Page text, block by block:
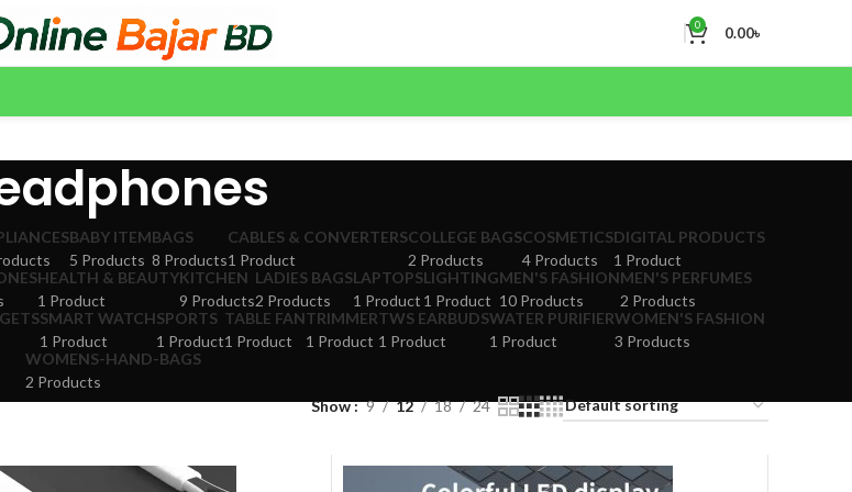
0 0.00৳
BABY ITEM
5 Products
BAGS
8 Products
CABLES & CONVERTERS
1 Product
COLLEGE BAGS
2 Products
COSMETICS
4 Products
DIGITAL PRODUCTS
1 Product
HEALTH & BEAUTY
1 Product
KITCHEN
9 Products
LADIES BAGS
2 Products
LAPTOPS
1 Product
LIGHTING
1 Product
MEN'S FASHION
10 Products
MEN'S PERFUMES
2 Products
SMART WATCH
1 Product
SPORTS
1 Product
TABLE FAN
1 Product
TRIMMER
1 Product
TWS EARBUDS
1 Product
WATER PURIFIER
1 Product
WOMEN'S FASHION
3 Products
WOMENS-HAND-BAGS
2 Products
Show 9 12 18 24